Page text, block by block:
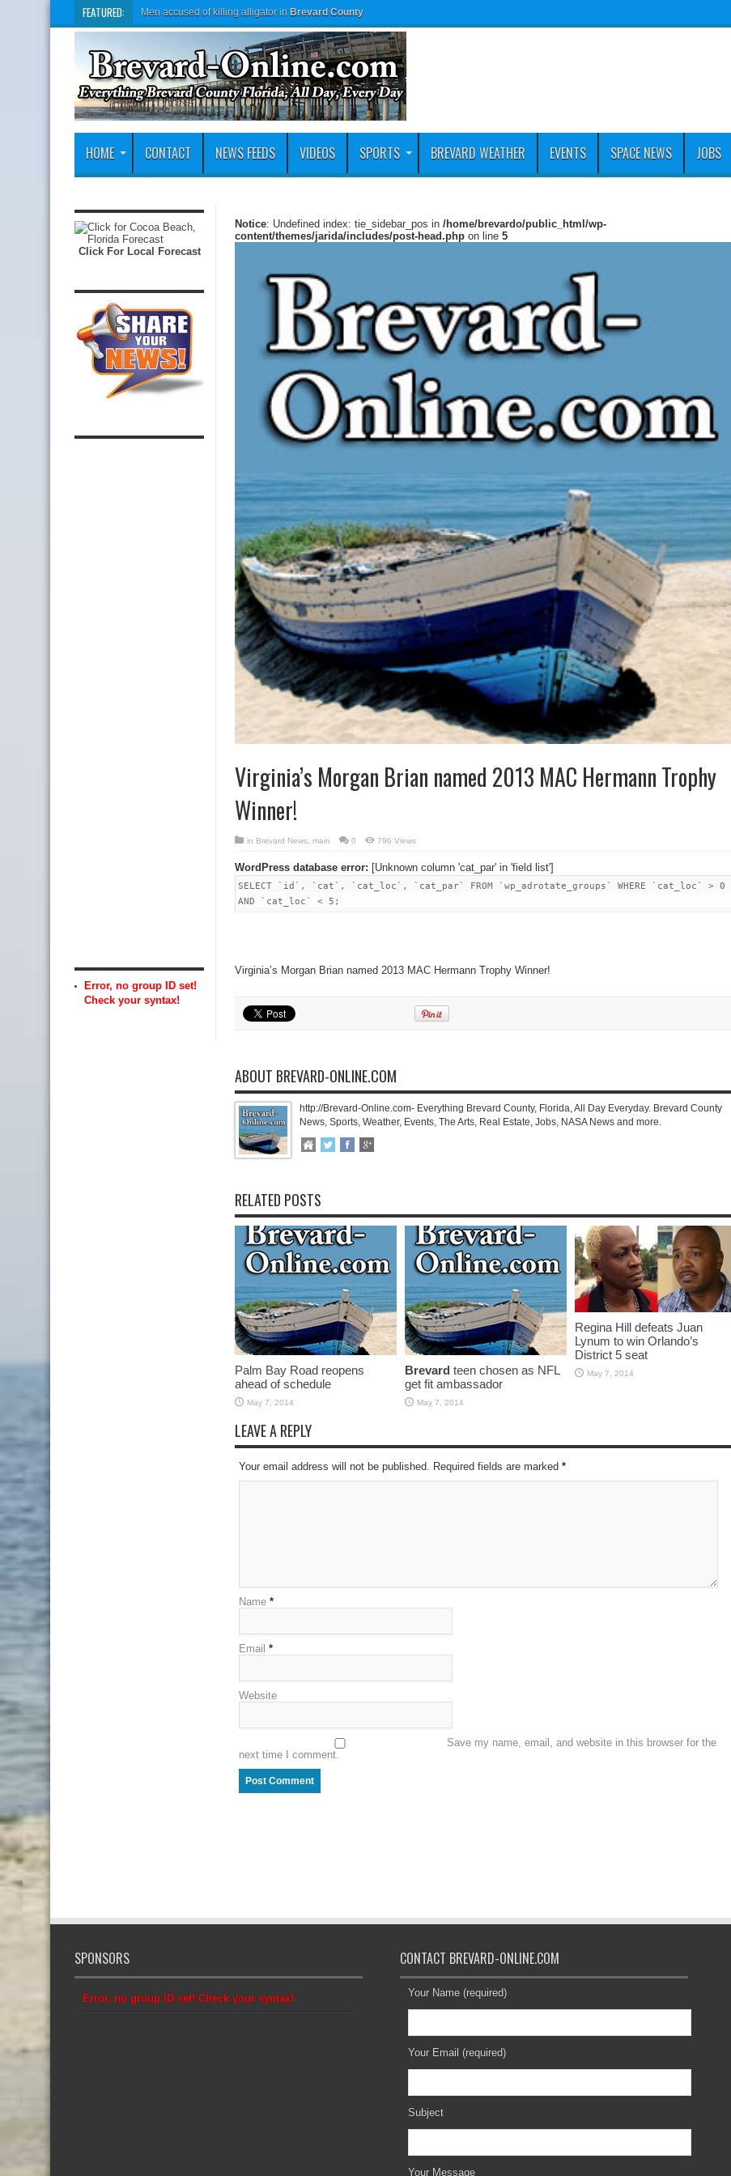
FEATURED: Men accused of killing alligator in Brevard County
HOME CONTACT NEWS FEEDS VIDEOS SPORTS BREVARD WEATHER EVENTS SPACE NEWS JOBS
Notice: Undefined index: tie_sidebar_pos in /home/brevardo/public_html/wp-
content/themes/jarida/includes/post-head.php on line 5
Virginia’s Morgan Brian named 2013 MAC Hermann Trophy
Winner!
in Brevard News main 0 796 Views
WordPress database error: [Unknown column 'cat_par' in 'field list']
SELECT `id`, `cat`, `cat_loc`, `cat_par` FROM `wp_adrotate_groups` WHERE `cat_loc` > 0
AND `cat_loc` < 5;
Virginia’s Morgan Brian named 2013 MAC Hermann Trophy Winner!
ABOUT BREVARD-ONLINE.COM
http://Brevard-Online.com- Everything Brevard County, Florida, All Day Everyday. Brevard County
News, Sports, Weather, Events, The Arts, Real Estate, Jobs, NASA News and more.
RELATED POSTS
Palm Bay Road reopens
ahead of schedule
May 7, 2014
Brevard teen chosen as NFL
get fit ambassador
May 7, 2014
Regina Hill defeats Juan
Lynum to win Orlando’s
District 5 seat
May 7, 2014
LEAVE A REPLY
Your email address will not be published. Required fields are marked *
Name *
Email *
Website
Save my name, email, and website in this browser for the
next time I comment.
Click For Local Forecast
Error, no group ID set!
Check your syntax!
SPONSORS
Error, no group ID set! Check your syntax!
CONTACT BREVARD-ONLINE.COM
Your Name (required)
Your Email (required)
Subject
Your Message